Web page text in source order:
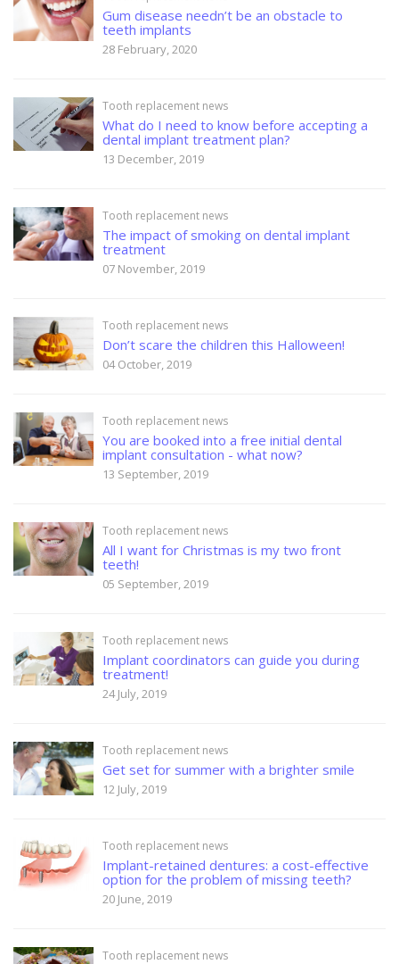
Gum disease needn’t be an obstacle to
teeth implants
28 February, 2020
Tooth replacement news
What do I need to know before accepting a
dental implant treatment plan?
13 December, 2019
Tooth replacement news
The impact of smoking on dental implant
treatment
07 November, 2019
Tooth replacement news
Don’t scare the children this Halloween!
04 October, 2019
Tooth replacement news
You are booked into a free initial dental
implant consultation - what now?
13 September, 2019
Tooth replacement news
All I want for Christmas is my two front
teeth!
05 September, 2019
Tooth replacement news
Implant coordinators can guide you during
treatment!
24 July, 2019
Tooth replacement news
Get set for summer with a brighter smile
12 July, 2019
Tooth replacement news
Implant-retained dentures: a cost-effective
option for the problem of missing teeth?
20 June, 2019
Tooth replacement news